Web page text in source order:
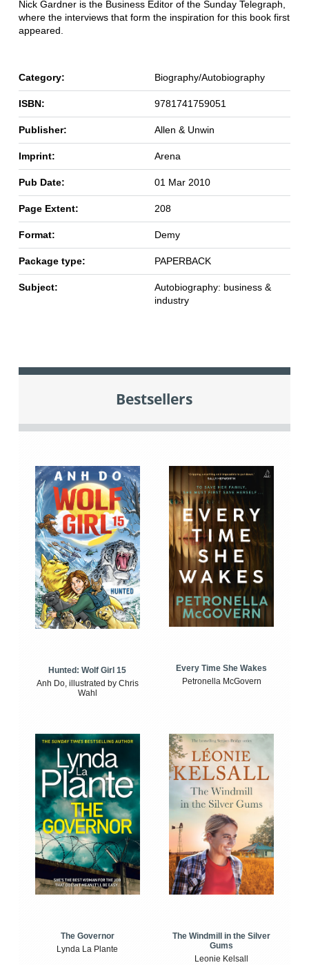
Nick Gardner is the Business Editor of the Sunday Telegraph,
where the interviews that form the inspiration for this book first
appeared.
Category: Biography/Autobiography
ISBN: 9781741759051
Publisher: Allen & Unwin
Imprint: Arena
Pub Date: 01 Mar 2010
Page Extent: 208
Format: Demy
Package type: PAPERBACK
Subject:
Autobiography: business &
industry
Bestsellers
Hunted: Wolf Girl 15
Anh Do, illustrated by Chris
Wahl
Every Time She Wakes
Petronella McGovern
The Governor
Lynda La Plante
The Windmill in the Silver
Gums
Leonie Kelsall